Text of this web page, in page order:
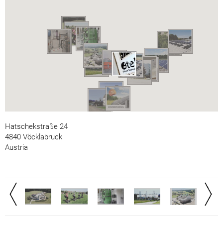
Hatschekstraße 24
4840 Vöcklabruck
Austria